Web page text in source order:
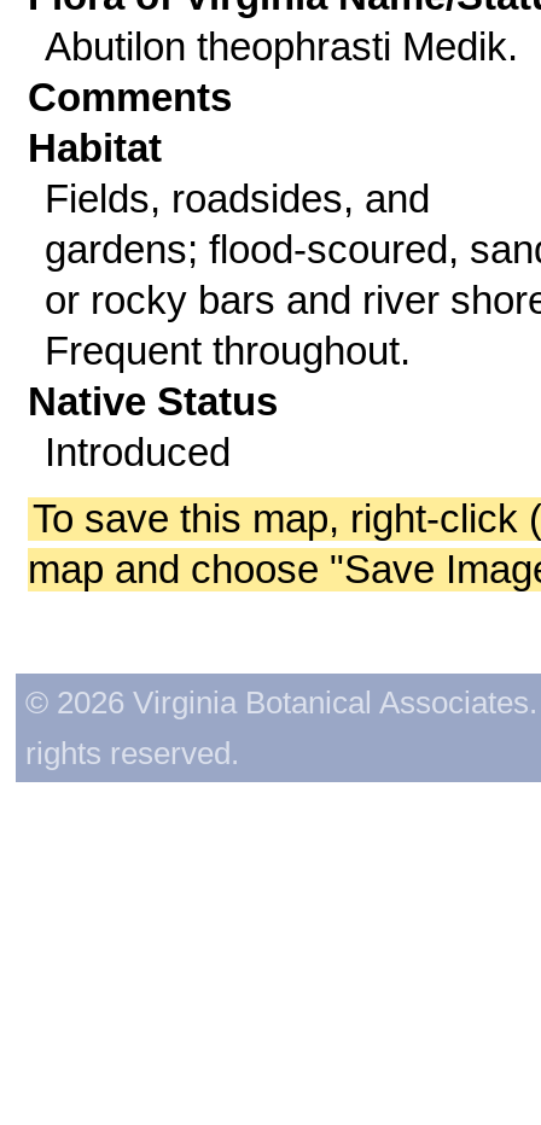
Abutilon theophrasti Medik.
Comments
Habitat
Fields, roadsides, and
gardens; flood-scoured,
or rocky bars and river
Frequent throughout.
Native Status
Introduced
To save this map, right-click
map and choose "Save
© 2026 Virginia Botanical
rights reserved.